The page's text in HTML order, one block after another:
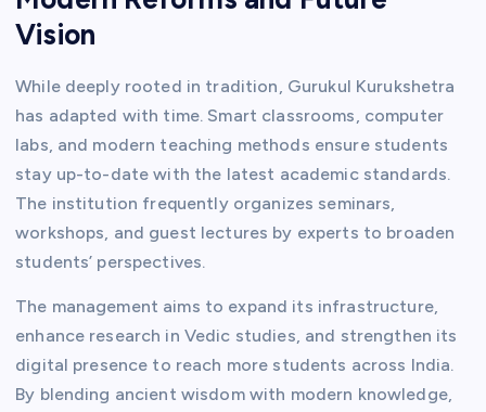
Vision
While deeply rooted in tradition, Gurukul Kurukshetra
has adapted with time. Smart classrooms, computer
labs, and modern teaching methods ensure students
stay up-to-date with the latest academic standards.
The institution frequently organizes seminars,
workshops, and guest lectures by experts to broaden
students’ perspectives.
The management aims to expand its infrastructure,
enhance research in Vedic studies, and strengthen its
digital presence to reach more students across India.
By blending ancient wisdom with modern knowledge,